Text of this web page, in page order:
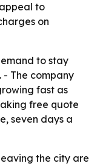
to
on
to stay
- The company
fast as
free quote
seven days a
the city are